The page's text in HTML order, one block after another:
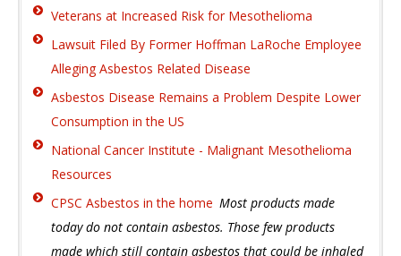
Veterans at Increased Risk for Mesothelioma
Lawsuit Filed By Former Hoffman LaRoche Employee
Alleging Asbestos Related Disease
Asbestos Disease Remains a Problem Despite Lower
Consumption in the US
National Cancer Institute - Malignant Mesothelioma
Resources
CPSC Asbestos in the home Most products made
today do not contain asbestos. Those few products
made which still contain asbestos that could be inhaled